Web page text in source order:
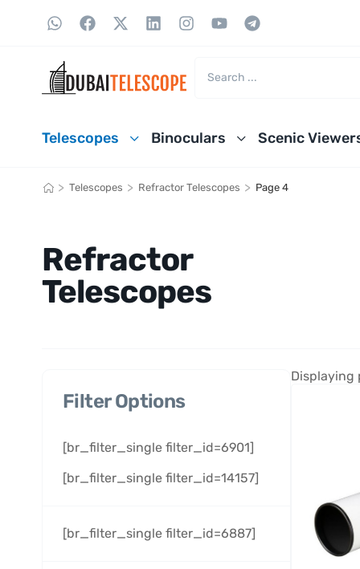
Telescopes Binoculars Scenic
> Telescopes > Refractor Telescopes > Page 4
Refractor
Telescopes
Filter Options
[br_filter_single filter_id=6901]
[br_filter_single filter_id=14157]
[br_filter_single filter_id=6887]
Displaying